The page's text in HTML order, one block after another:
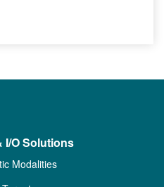
I/O Solutions
Modalities